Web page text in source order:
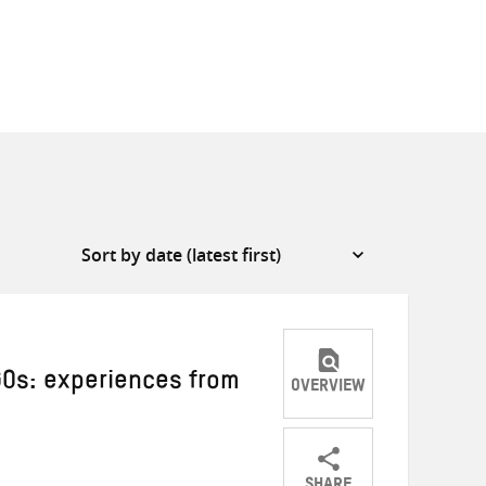
experiences from OVERVIEW